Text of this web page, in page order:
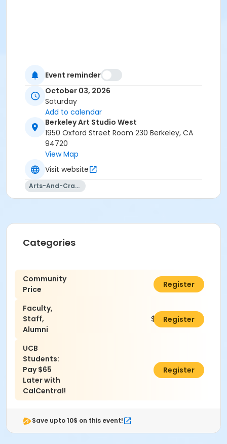
Event reminder
October 03, 2026
Saturday
Add to calendar
Berkeley Art Studio West
1950 Oxford Street Room 230 Berkeley, CA
94720
View Map
Visit website
Arts-And-Crafts
Categories
Community
Price
$90.00
Register
Faculty,
Staff,
Alumni
$85.00Register
UCB
Students:
Pay $65
Later with
CalCentral!
$0.00
Register
Save upto 10$ on this event!